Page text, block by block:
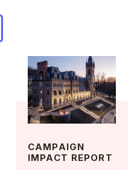
CAMPAIGN
IMPACT REPORT